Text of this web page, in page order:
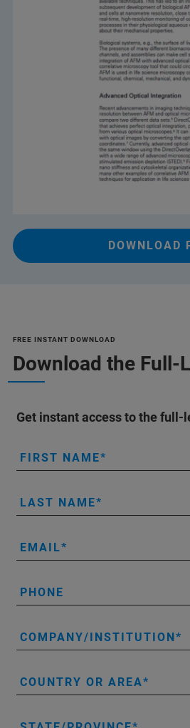
DOWNLOAD
FREE INSTANT DOWNLOAD
Download the Full-
Get instant access to the full-
FIRST NAME
LAST NAME
EMAIL
PHONE
COMPANY/INSTITUTION
COUNTRY OR AREA